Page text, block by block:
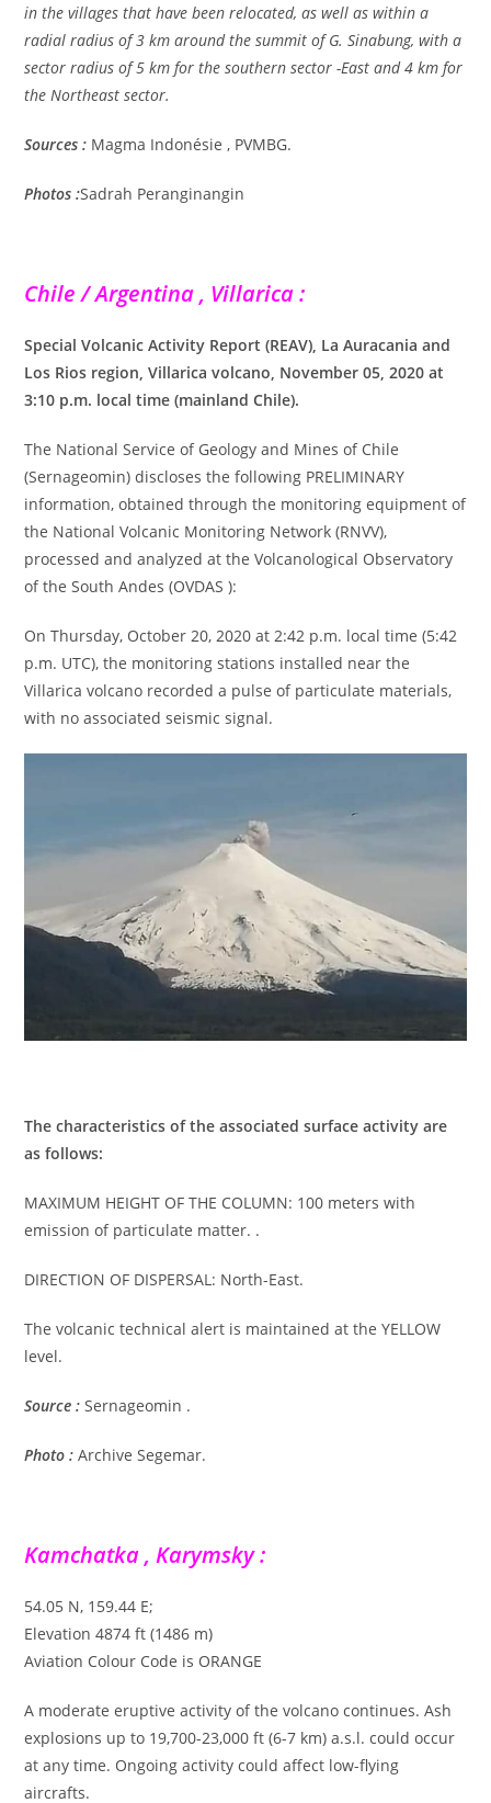
in the villages that have been relocated, as well as within a
radial radius of 3 km around the summit of G. Sinabung, with a
sector radius of 5 km for the southern sector -East and 4 km for
the Northeast sector.
Sources : Magma Indonésie , PVMBG.
Photos :Sadrah Peranginangin
Chile / Argentina , Villarica :
Special Volcanic Activity Report (REAV), La Auracania and
Los Rios region, Villarica volcano, November 05, 2020 at
3:10 p.m. local time (mainland Chile).
The National Service of Geology and Mines of Chile
(Sernageomin) discloses the following PRELIMINARY
information, obtained through the monitoring equipment of
the National Volcanic Monitoring Network (RNVV),
processed and analyzed at the Volcanological Observatory
of the South Andes (OVDAS ):
On Thursday, October 20, 2020 at 2:42 p.m. local time (5:42
p.m. UTC), the monitoring stations installed near the
Villarica volcano recorded a pulse of particulate materials,
with no associated seismic signal.
The characteristics of the associated surface activity are
as follows:
MAXIMUM HEIGHT OF THE COLUMN: 100 meters with
emission of particulate matter. .
DIRECTION OF DISPERSAL: North-East.
The volcanic technical alert is maintained at the YELLOW
level.
Source : Sernageomin .
Photo : Archive Segemar.
Kamchatka , Karymsky :
54.05 N, 159.44 E;
Elevation 4874 ft (1486 m)
Aviation Colour Code is ORANGE
A moderate eruptive activity of the volcano continues. Ash
explosions up to 19,700-23,000 ft (6-7 km) a.s.l. could occur
at any time. Ongoing activity could affect low-flying
aircrafts.